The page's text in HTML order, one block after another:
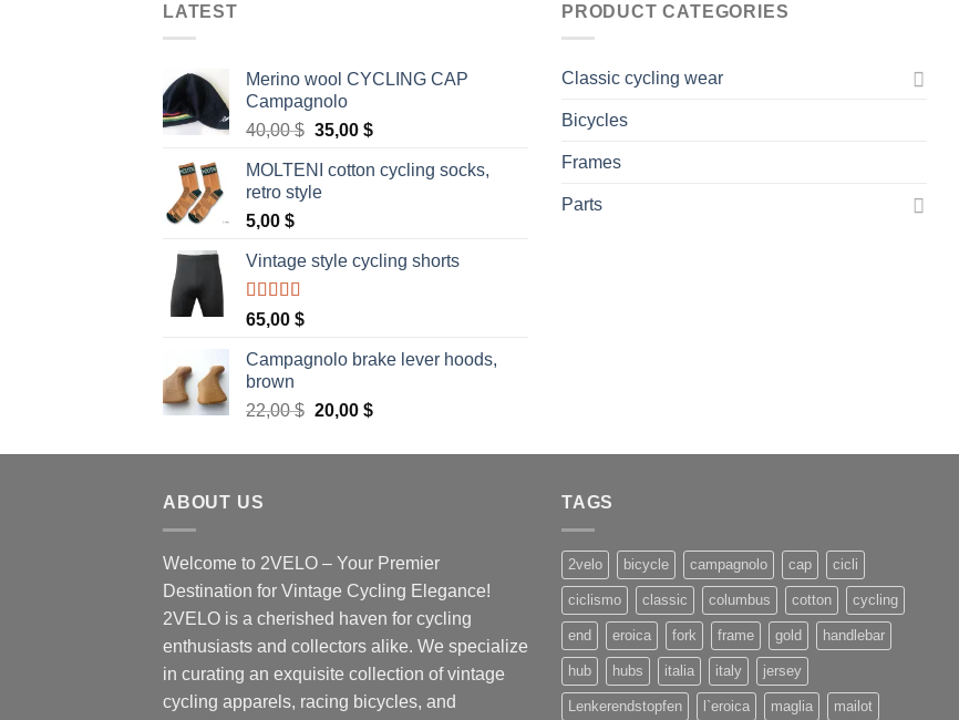
LATEST
Merino wool CYCLING CAP
Campagnolo
40,00$ Original
was:
40,00 $.
35,00 $Current
is:
MOLTENI cotton cycling socks,
retro style
5,00 $
Vintage style cycling shorts
Rated 5.00
out of 5
65,00 $
Campagnolo brake lever hoods,
brown
22,00$ Original
was:
20,00 $Current
is:
PRODUCT CATEGORIES
Classic cycling wear
Bicycles
Frames
Parts
ABOUT US
Welcome to 2VELO – Your Premier
Destination for Vintage Cycling Elegance!
2VELO is a cherished haven for cycling
enthusiasts and collectors alike. We specialize
in curating an exquisite collection of vintage
cycling apparels, racing bicycles, and
TAGS
2velo bicycle campagnolo cap cicli
ciclismo classic columbus cotton cycling
end eroica fork frame gold handlebar
hub hubs italia italy jersey
Lenkerendstopfen l`eroica maglia mailot